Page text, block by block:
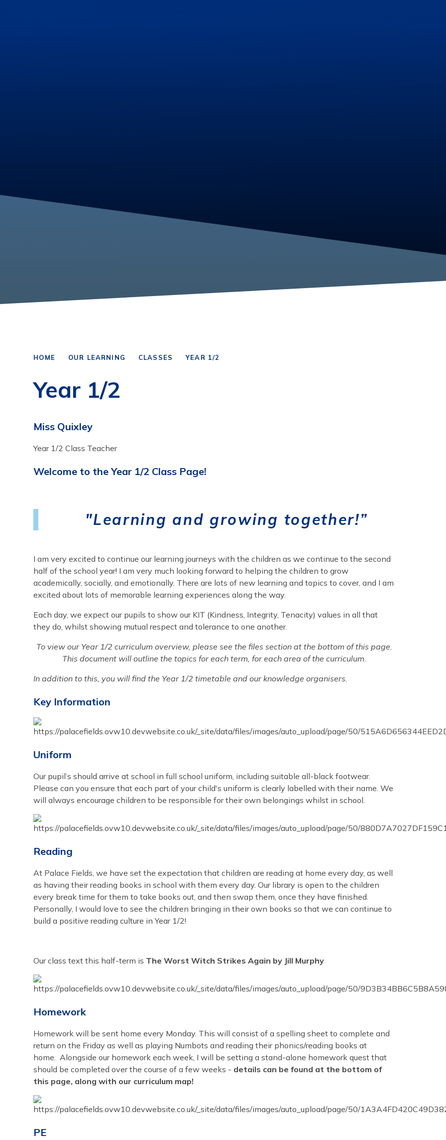
HOME OUR LEARNING CLASSES YEAR 1/2
Year 1/2
Miss Quixley
Year 1/2 Class Teacher
Welcome to the Year 1/2 Class Page!
"Learning and growing together!”
I am very excited to continue our learning journeys with the children as we continue to the second
half of the school year! I am very much looking forward to helping the children to grow
academically, socially, and emotionally. There are lots of new learning and topics to cover, and I am
excited about lots of memorable learning experiences along the way.
Each day, we expect our pupils to show our KIT (Kindness, Integrity, Tenacity) values in all that
they do, whilst showing mutual respect and tolerance to one another.
To view our Year 1/2 curriculum overview, please see the files section at the bottom of this page.
This document will outline the topics for each term, for each area of the curriculum.
In addition to this, you will find the Year 1/2 timetable and our knowledge organisers.
Key Information
Uniform
Our pupil’s should arrive at school in full school uniform, including suitable all-black footwear.
Please can you ensure that each part of your child's uniform is clearly labelled with their name. We
will always encourage children to be responsible for their own belongings whilst in school.
Reading
At Palace Fields, we have set the expectation that children are reading at home every day, as well
as having their reading books in school with them every day. Our library is open to the children
every break time for them to take books out, and then swap them, once they have finished.
Personally, I would love to see the children bringing in their own books so that we can continue to
build a positive reading culture in Year 1/2!
Our class text this half-term is The Worst Witch Strikes Again by Jill Murphy
Homework
Homework will be sent home every Monday. This will consist of a spelling sheet to complete and
return on the Friday as well as playing Numbots and reading their phonics/reading books at
home. Alongside our homework each week, I will be setting a stand-alone homework quest that
should be completed over the course of a few weeks - details can be found at the bottom of
this page, along with our curriculum map!
PE